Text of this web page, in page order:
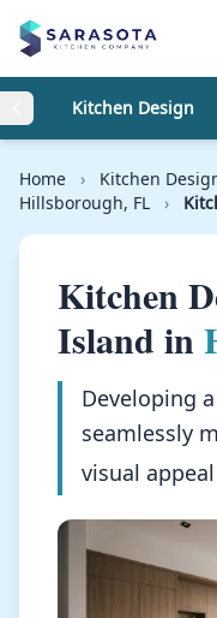
Skip to content
Kitchen Design
Home › Kitchen
Hillsborough, FL
›
Kitchen
Island in
Developing
seamlessly
visual